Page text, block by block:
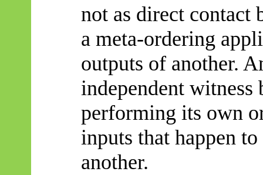
not as direct contact
a meta-ordering
outputs of another.
independent witness
performing its own
inputs that happen
another.